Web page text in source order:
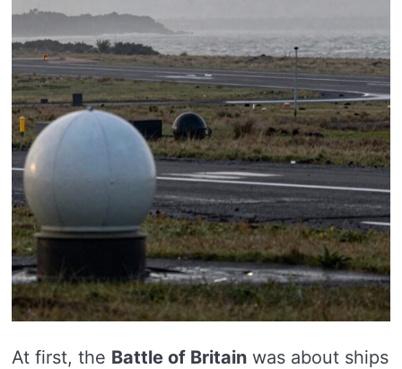
At first, the Battle of Britain was about ships